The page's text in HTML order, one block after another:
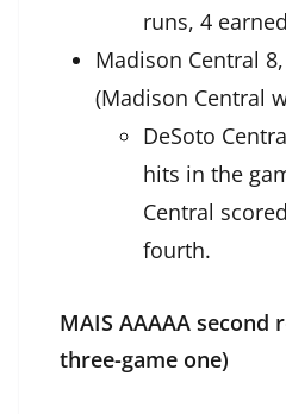
runs, 4
Madison Central
(Madison Central
DeSoto
hits in the
Central
fourth.
MAIS AAAAA second
three-game one)